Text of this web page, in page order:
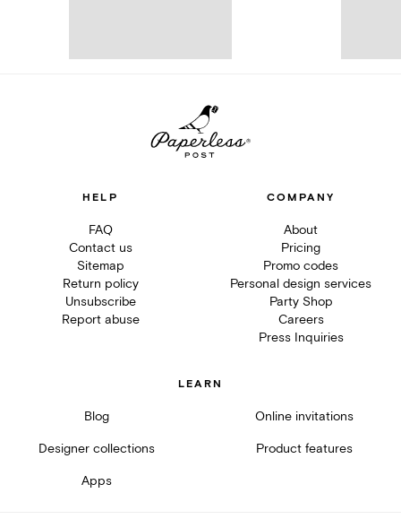
HELP
FAQ
Contact us
Sitemap
Return policy
Unsubscribe
Report abuse
COMPANY
About
Pricing
Promo codes
Personal design services
Party Shop
Careers
Press Inquiries
LEARN
Blog Online invitations
Designer collections Product features
Apps